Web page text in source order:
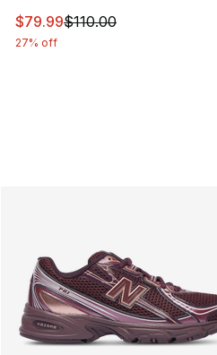
This item is on sale. Price
$79.99$110.00
27% off